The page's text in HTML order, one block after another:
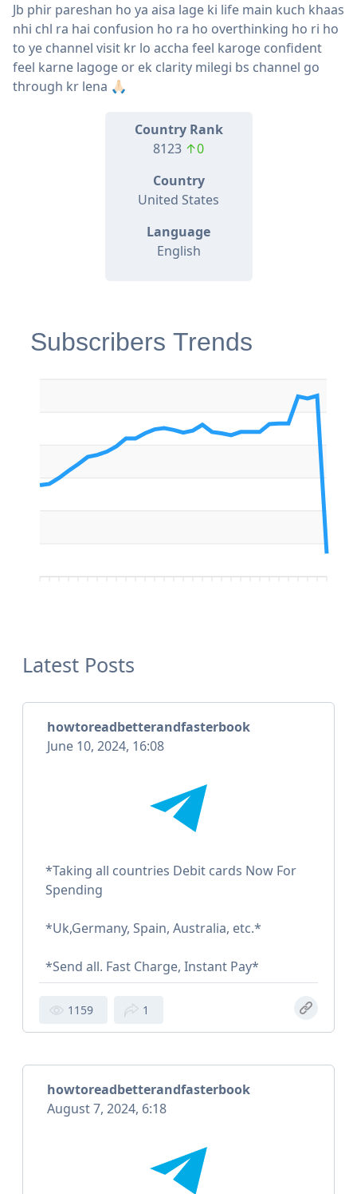
Jb phir pareshan ho ya aisa lage ki life main kuch khaas
nhi chl ra hai confusion ho ra ho overthinking ho ri ho
to ye channel visit kr lo accha feel karoge confident
feel karne lagoge or ek clarity milegi bs channel go
through kr lena 🙏🏻
Country Rank
8123 ↑0
Country
United States
Language
English
Subscribers Trends
Latest Posts
howtoreadbetterandfasterbook
June 10, 2024, 16:08
*Taking all countries Debit cards Now For
Spending
*Uk,Germany, Spain, Australia, etc.*
*Send all. Fast Charge, Instant Pay*
1159 1
howtoreadbetterandfasterbook
August 7, 2024, 6:18